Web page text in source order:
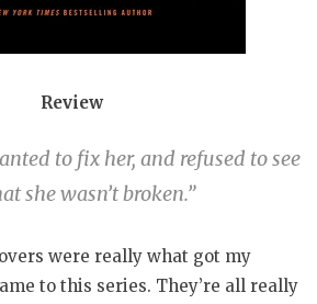
Review
to fix her, and refused to see
she wasn’t broken.”
were really what got my
to this series. They’re all really